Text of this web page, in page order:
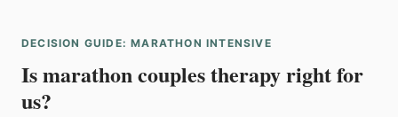
DECISION GUIDE: MARATHON INTENSIVE
Is marathon couples therapy right for
us?